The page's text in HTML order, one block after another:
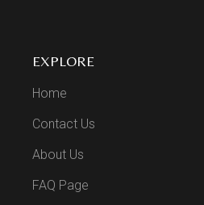
EXPLORE
Home
Contact Us
About Us
FAQ Page